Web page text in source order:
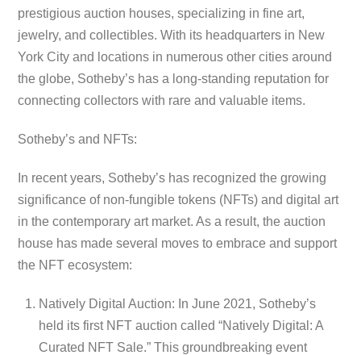
prestigious auction houses, specializing in fine art,
jewelry, and collectibles. With its headquarters in New
York City and locations in numerous other cities around
the globe, Sotheby’s has a long-standing reputation for
connecting collectors with rare and valuable items.
Sotheby’s and NFTs:
In recent years, Sotheby’s has recognized the growing
significance of non-fungible tokens (NFTs) and digital art
in the contemporary art market. As a result, the auction
house has made several moves to embrace and support
the NFT ecosystem:
Natively Digital Auction: In June 2021, Sotheby’s
held its first NFT auction called “Natively Digital: A
Curated NFT Sale.” This groundbreaking event